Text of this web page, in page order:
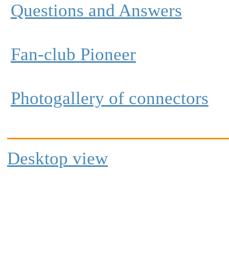
Questions and Answers
Fan-club Pioneer
Photogallery of connectors
Desktop view